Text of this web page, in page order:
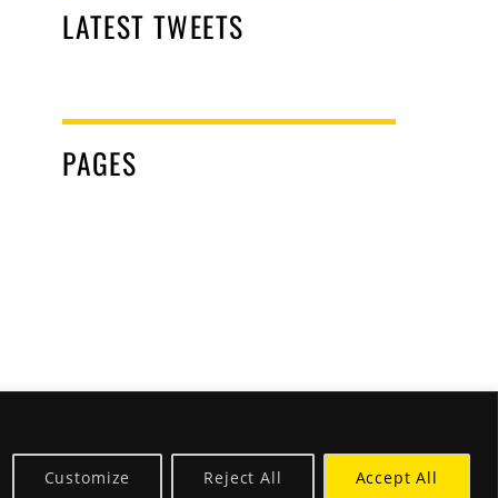
Customize Reject All Accept All
LATEST TWEETS
PAGES